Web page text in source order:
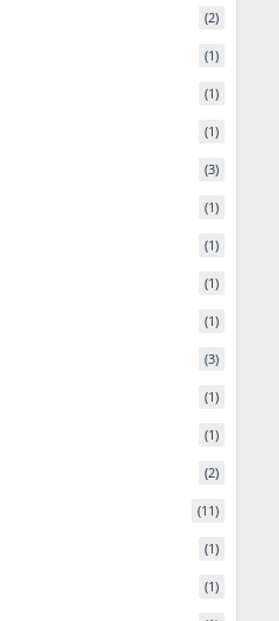
(2)
(1)
(1)
(1)
(3)
(1)
(1)
(1)
(1)
(3)
(1)
(1)
(2)
(11)
(1)
(1)